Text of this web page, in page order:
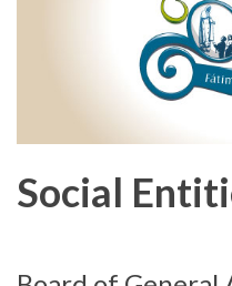
Social